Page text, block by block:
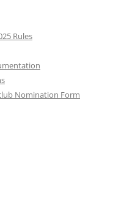
Rules
Nomination Form